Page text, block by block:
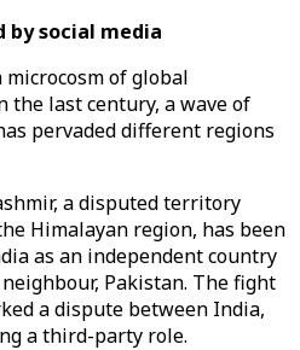
by social media
of global
the last century, a wave of
pervaded different regions
a disputed territory
Himalayan region, has been
as an independent country
Pakistan. The fight
a dispute between India,
a third-party role.